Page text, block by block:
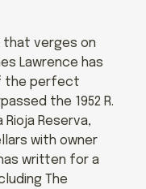
that verges on
Lawrence has
the perfect
the 1952 R.
Rioja Reserva,
with owner
written for a
The